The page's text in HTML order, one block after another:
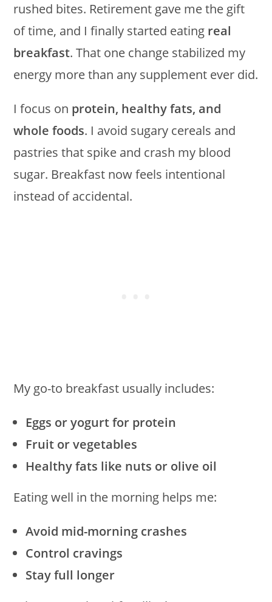
rushed bites. Retirement gave me the gift
of time, and I finally started eating real
breakfast. That one change stabilized my
energy more than any supplement ever did.
I focus on protein, healthy fats, and
whole foods. I avoid sugary cereals and
pastries that spike and crash my blood
sugar. Breakfast now feels intentional
instead of accidental.
My go-to breakfast usually includes:
Eggs or yogurt for protein
Fruit or vegetables
Healthy fats like nuts or olive oil
Eating well in the morning helps me:
Avoid mid-morning crashes
Control cravings
Stay full longer